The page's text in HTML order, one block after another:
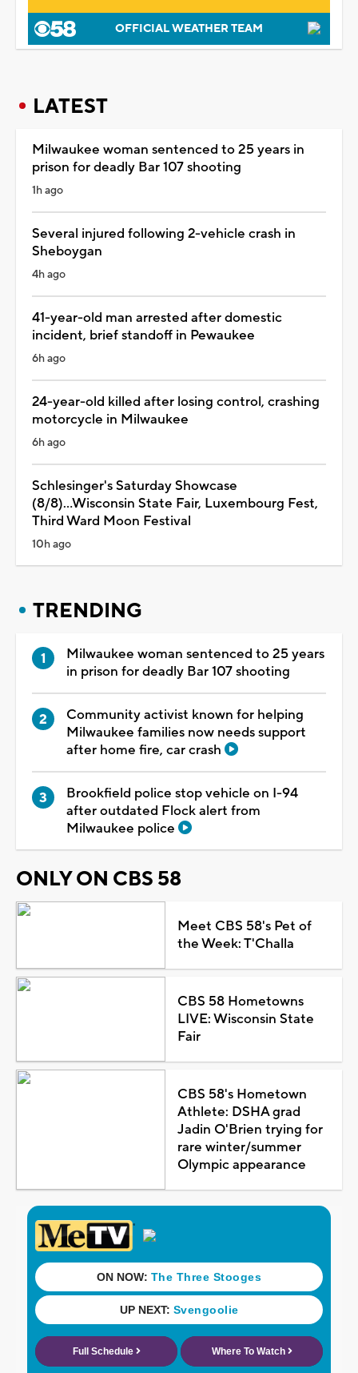
OFFICIAL WEATHER TEAM
LATEST
Milwaukee woman sentenced to 25 years in
prison for deadly Bar 107 shooting
1h ago
Several injured following 2-vehicle crash in
Sheboygan
4h ago
41-year-old man arrested after domestic
incident, brief standoff in Pewaukee
6h ago
24-year-old killed after losing control, crashing
motorcycle in Milwaukee
6h ago
Schlesinger's Saturday Showcase
(8/8)...Wisconsin State Fair, Luxembourg Fest,
Third Ward Moon Festival
10h ago
TRENDING
Milwaukee woman sentenced to 25 years
in prison for deadly Bar 107 shooting
Community activist known for helping
Milwaukee families now needs support
after home fire, car crash
Brookfield police stop vehicle on I-94
after outdated Flock alert from
Milwaukee police
ONLY ON CBS 58
Meet CBS 58's Pet of
the Week: T'Challa
CBS 58 Hometowns
LIVE: Wisconsin State
Fair
CBS 58's Hometown
Athlete: DSHA grad
Jadin O'Brien trying for
rare winter/summer
Olympic appearance